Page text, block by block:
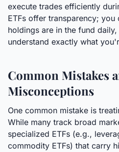
execute trades efficiently
ETFs offer transparency; you
holdings are in the fund
understand exactly what
Common Mistakes
Misconceptions
One common mistake is
While many track broad
specialized ETFs (e.g.,
commodity ETFs) that carry